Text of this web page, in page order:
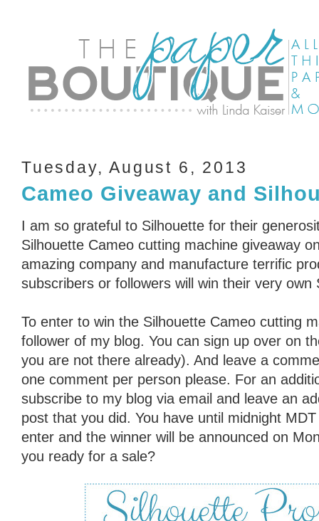
Tuesday, August 6, 2013
Cameo Giveaway and
I am so grateful to Silhouette for their
Silhouette Cameo cutting machine giveaway
amazing company and manufacture terrific
subscribers or followers will win their very own
To enter to win the Silhouette Cameo cutting
follower of my blog. You can sign up over on
you are not there already). And leave a
one comment per person please. For an
subscribe to my blog via email and leave an
post that you did. You have until midnight
enter and the winner will be announced on
you ready for a sale?